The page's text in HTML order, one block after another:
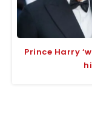
Prince Harry